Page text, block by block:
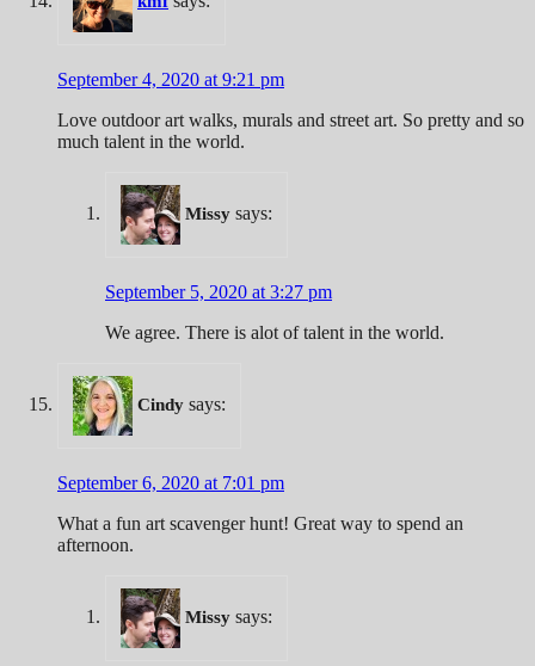
September 4, 2020 at 9:21 pm
Love outdoor art walks, murals and street art. So pretty and so
much talent in the world.
Missy says:
September 5, 2020 at 3:27 pm
We agree. There is alot of talent in the world.
Cindy says:
September 6, 2020 at 7:01 pm
What a fun art scavenger hunt! Great way to spend an
afternoon.
Missy says: